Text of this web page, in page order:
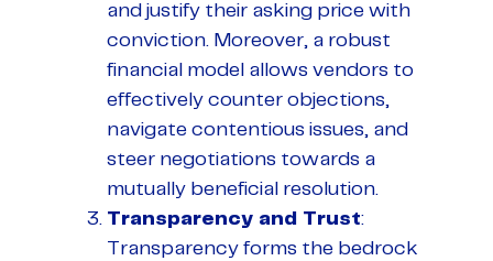
and justify their asking price with
conviction. Moreover, a robust
financial model allows vendors to
effectively counter objections,
navigate contentious issues, and
steer negotiations towards a
mutually beneficial resolution.
Transparency and Trust:
Transparency forms the bedrock